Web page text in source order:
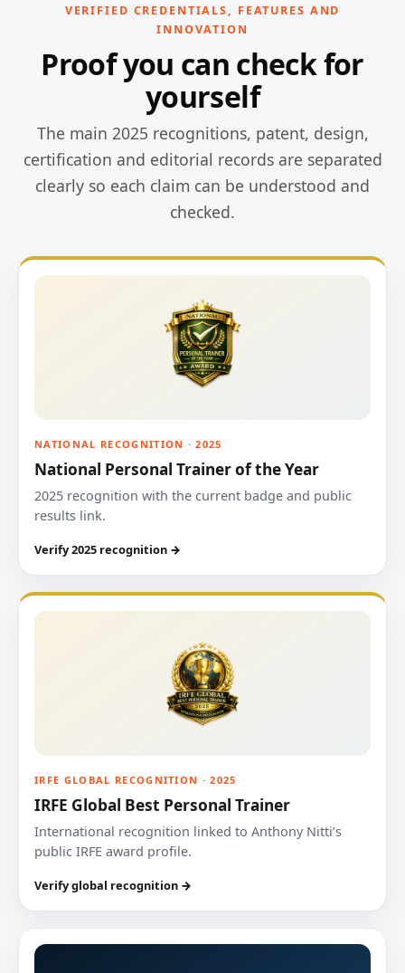
VERIFIED CREDENTIALS, FEATURES AND
INNOVATION
Proof you can check for
yourself
The main 2025 recognitions, patent, design,
certification and editorial records are separated
clearly so each claim can be understood and
checked.
NATIONAL RECOGNITION · 2025
National Personal Trainer of the Year
2025 recognition with the current badge and public
results link.
Verify 2025 recognition →
IRFE GLOBAL RECOGNITION · 2025
IRFE Global Best Personal Trainer
International recognition linked to Anthony Nitti’s
public IRFE award profile.
Verify global recognition →